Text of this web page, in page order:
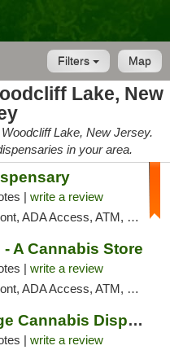
Map
Filters
Lake, New
Lake, New Jersey.
in your area.
| write a review
ATM, Debit Card, Delivery, Pickup
A Cannabis Store
| write a review
ATM, Debit Card, Delivery, Pickup
Smacked Village Cannabis Dispensary
| write a review